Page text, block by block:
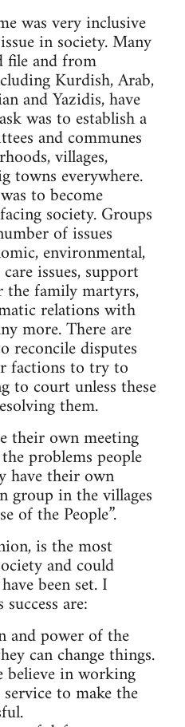
was very inclusive
in society. Many
file and from
Kurdish, Arab,
and Yazidis, have
was to establish a
and communes
villages,
towns everywhere.
to become
society. Groups
of issues
environmental,
issues, support
the family martyrs,
relations with
more. There are
reconcile disputes
factions to try to
to court unless these
them.
their own meeting
problems people
have their own
group in the villages
of the People”.
is the most
and could
been set. I
are:
and power of the
can change things.
in working
to make the